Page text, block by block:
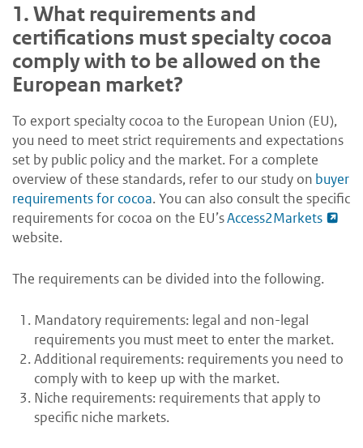
1.What requirements and
certifications must specialty cocoa
comply with to be allowed on the
European market?
To export specialty cocoa to the European Union (EU),
you need to meet strict requirements and expectations
set by public policy and the market. For a complete
overview of these standards, refer to our study on buyer
requirements for cocoa. You can also consult the specific
requirements for cocoa on the EU’sAccess2Markets
website.
The requirements can be divided into the following.
Mandatory requirements: legal and non-legal
requirements you must meet to enter the market.
Additional requirements: requirements you need to
comply with to keep up with the market.
Niche requirements: requirements that apply to
specific niche markets.